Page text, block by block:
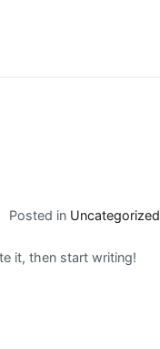
Posted in Uncategorized
it, then start writing!